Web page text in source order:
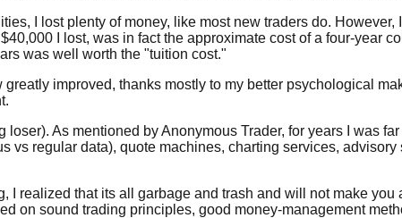
I lost plenty of money, like most new traders do. However,
I lost, was in fact the approximate cost of a four-year
was well worth the "tuition cost."
greatly improved, thanks mostly to my better psychological
loser). As mentioned by Anonymous Trader, for years I was
vs regular data), quote machines, charting services, advisory
I realized that its all garbage and trash and will not make you
on sound trading principles, good money-management